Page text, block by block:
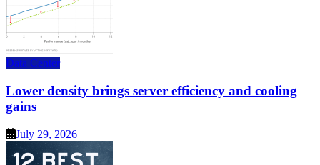
Data Center
Lower density brings server efficiency and cooling
gains
July 29, 2026